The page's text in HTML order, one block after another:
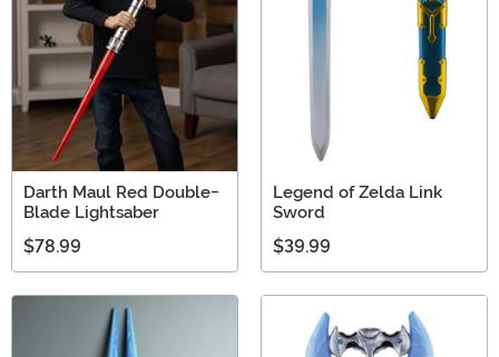
just one!
Darth Maul Red Double-
Blade Lightsaber
$78.99
Legend of Zelda Link
Sword
$39.99